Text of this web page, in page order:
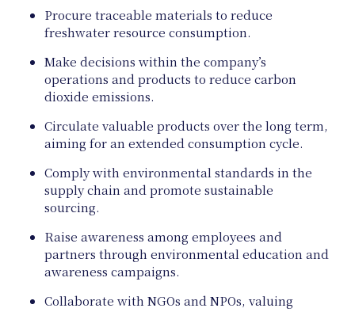
Procure traceable materials to reduce
freshwater resource consumption.
Make decisions within the company’s
operations and products to reduce carbon
dioxide emissions.
Circulate valuable products over the long term,
aiming for an extended consumption cycle.
Comply with environmental standards in the
supply chain and promote sustainable
sourcing.
Raise awareness among employees and
partners through environmental education and
awareness campaigns.
Collaborate with NGOs and NPOs, valuing